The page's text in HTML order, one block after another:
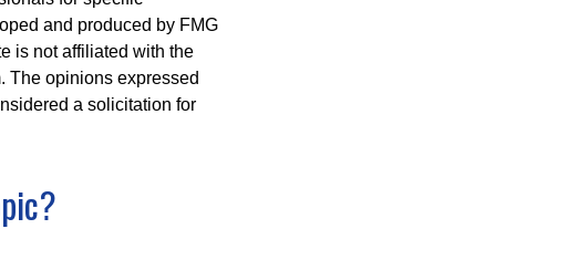
and produced by FMG
is not affiliated with the
The opinions expressed
a solicitation for